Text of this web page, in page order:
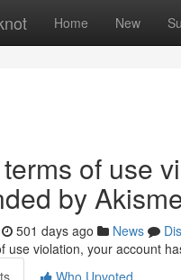
Home New
of use
by
501 days ago News
use violation, your account
Who Upvoted